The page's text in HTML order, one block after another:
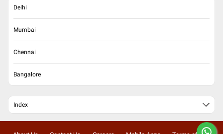
Delhi
Mumbai
Chennai
Bangalore
Index